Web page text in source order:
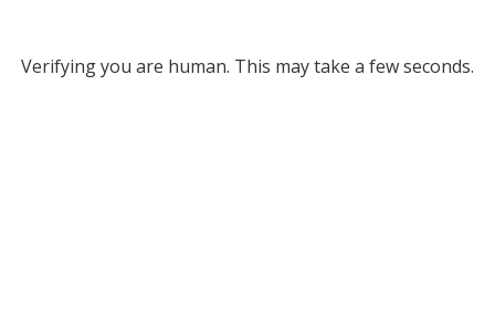
Verifying you are human. This may take a few seconds.